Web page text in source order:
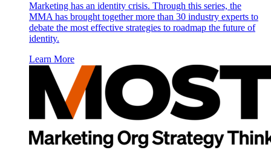
Marketing has an identity crisis. Through this series, the
MMA has brought together more than 30 industry experts to
debate the most effective strategies to roadmap the future of
identity.
Learn More